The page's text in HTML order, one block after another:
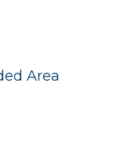
Area